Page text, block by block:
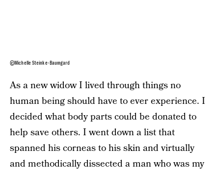
©Michelle Steinke-Baumgard
As a new widow I lived through things no
human being should have to ever experience. I
decided what body parts could be donated to
help save others. I went down a list that
spanned his corneas to his skin and virtually
and methodically dissected a man who was my